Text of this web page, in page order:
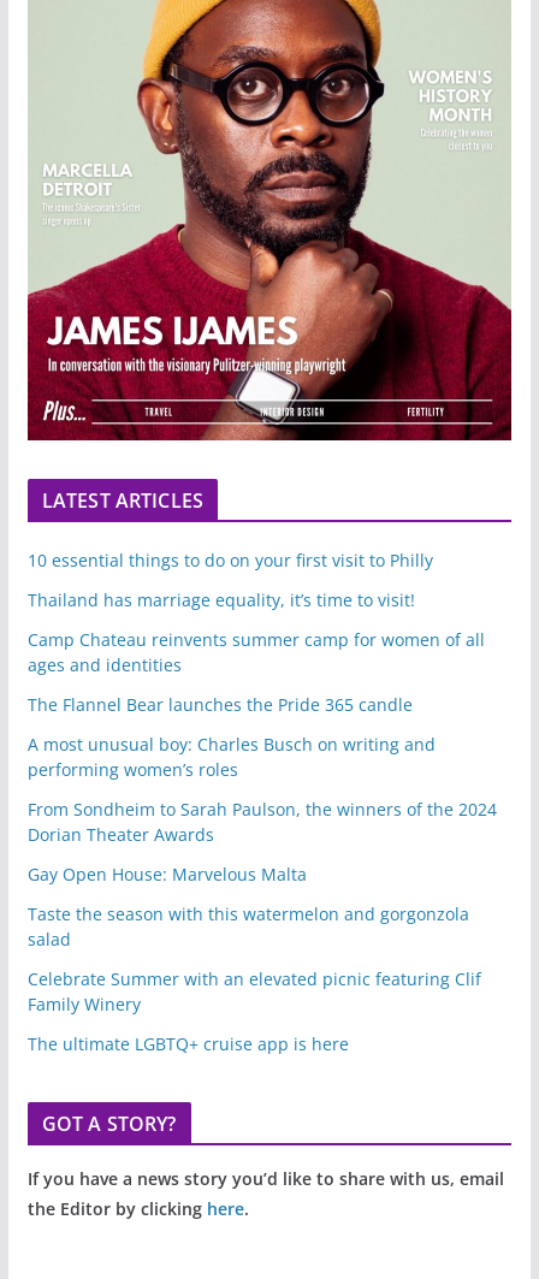
LATEST ARTICLES
10 essential things to do on your first visit to Philly
Thailand has marriage equality, it’s time to visit!
Camp Chateau reinvents summer camp for women of all
ages and identities
The Flannel Bear launches the Pride 365 candle
A most unusual boy: Charles Busch on writing and
performing women’s roles
From Sondheim to Sarah Paulson, the winners of the 2024
Dorian Theater Awards
Gay Open House: Marvelous Malta
Taste the season with this watermelon and gorgonzola
salad
Celebrate Summer with an elevated picnic featuring Clif
Family Winery
The ultimate LGBTQ+ cruise app is here
GOT A STORY?
If you have a news story you’d like to share with us, email
the Editor by clicking here.